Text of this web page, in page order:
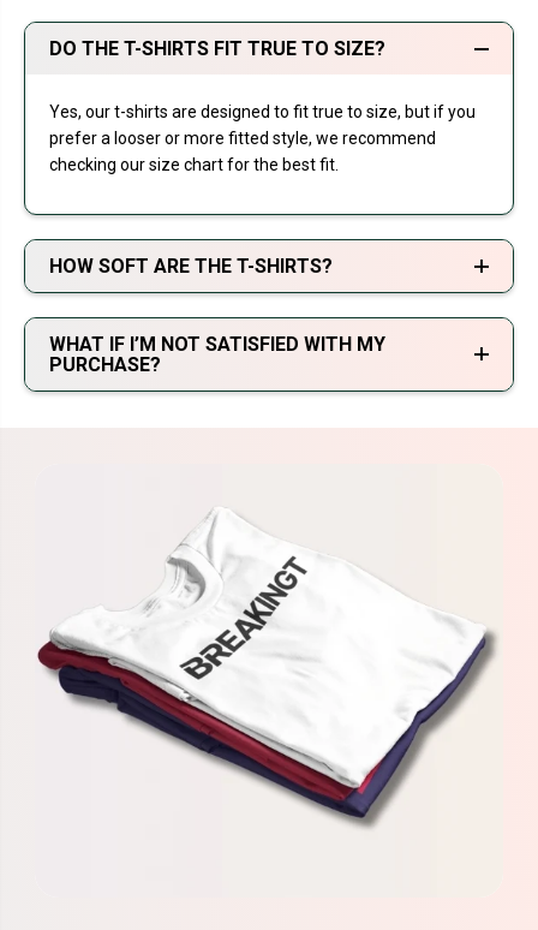
DO THE T-SHIRTS FIT TRUE TO SIZE?
Yes, our t-shirts are designed to fit true to size, but if you
prefer a looser or more fitted style, we recommend
checking our size chart for the best fit.
HOW SOFT ARE THE T-SHIRTS?
WHAT IF I’M NOT SATISFIED WITH MY
PURCHASE?